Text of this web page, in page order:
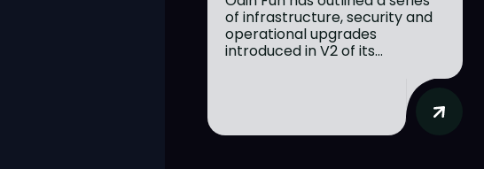
of infrastructure, security and
operational upgrades
introduced in V2 of its...